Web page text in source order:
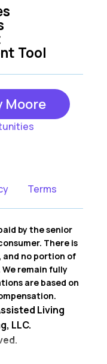
Tool
Moore
Terms
by the senior
There is
and no portion of
We remain fully
are based on
Living
LLC.